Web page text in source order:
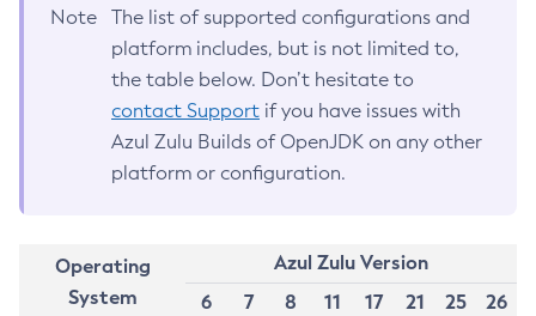
Note
The list of supported configurations and
platform includes, but is not limited to,
the table below. Don’t hesitate to
contact Support if you have issues with
Azul Zulu Builds of OpenJDK on any other
platform or configuration.
Operating
System
Azul Zulu Version
6
7 8 11 17 21 25
26